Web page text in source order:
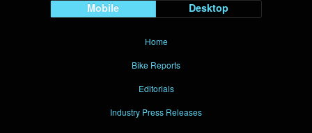
Mobile Desktop
Home
Bike Reports
Editorials
Industry Press Releases